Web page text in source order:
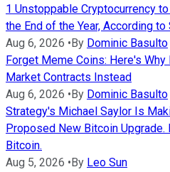
1 Unstoppable Cryptocurrency
the End of the Year, According to
Aug 6, 2026 • By Dominic Basulto
Forget Meme Coins: Here's
Market Contracts Instead
Aug 6, 2026 • By Dominic Basulto
Strategy's Michael Saylor Is
Proposed New Bitcoin
Bitcoin.
Aug 5, 2026 • By Leo Sun